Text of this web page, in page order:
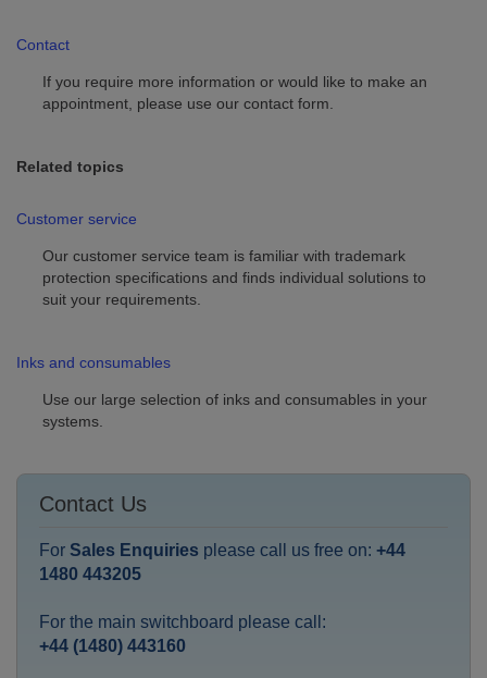
Contact
If you require more information or would like to make an
appointment, please use our contact form.
Related topics
Customer service
Our customer service team is familiar with trademark
protection specifications and finds individual solutions to
suit your requirements.
Inks and consumables
Use our large selection of inks and consumables in your
systems.
Contact Us
For Sales Enquiries please call us free on: +44
1480 443205
For the main switchboard please call:
+44 (1480) 443160